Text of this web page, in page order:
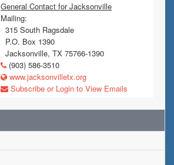
General Contact for Jacksonville
Mailing:
315 South Ragsdale
P.O. Box 1390
Jacksonville, TX 75766-1390
(903) 586-3510
www.jacksonvilletx.org
Subscribe or Login to View Emails